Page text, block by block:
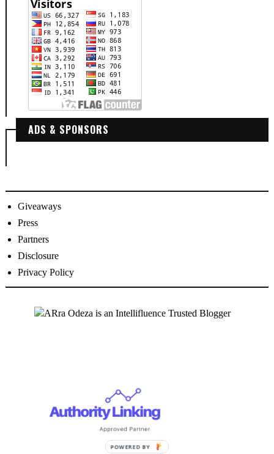
ADS & SPONSORS
Giveaways
Press
Partners
Disclosure
Privacy Policy